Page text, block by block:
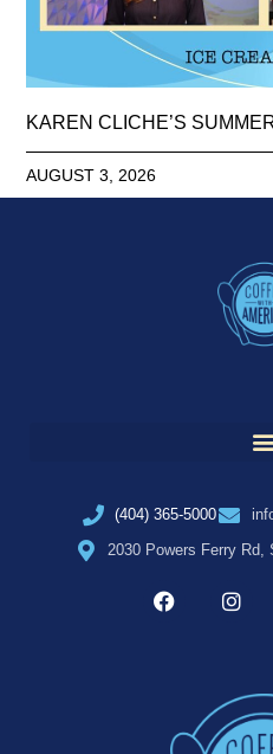
KAREN CLICHE’S
AUGUST 3, 2026
(404) 365-5000
2030 Powers Ferry Rd,